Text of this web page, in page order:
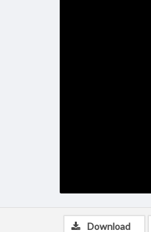
Download